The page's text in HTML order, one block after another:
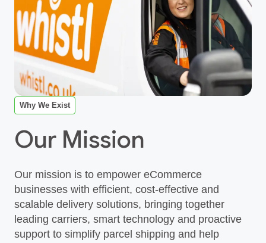
Why We Exist
Our Mission
Our mission is to empower eCommerce
businesses with efficient, cost‑effective and
scalable delivery solutions, bringing together
leading carriers, smart technology and proactive
support to simplify parcel shipping and help